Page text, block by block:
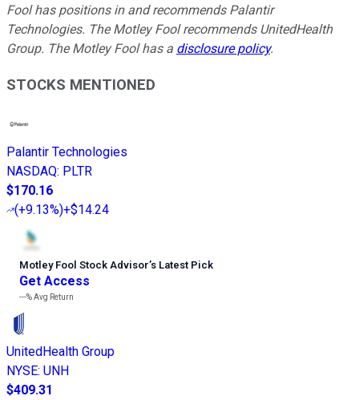
Fool has positions in and recommends Palantir
Technologies. The Motley Fool recommends UnitedHealth
Group. The Motley Fool has a disclosure policy.
STOCKS MENTIONED
Palantir Technologies
NASDAQ: PLTR
$170.16
(+9.13%)+$14.24
Motley Fool Stock Advisor’s Latest Pick
Get Access
---%Avg Return
UnitedHealth Group
NYSE: UNH
$409.31